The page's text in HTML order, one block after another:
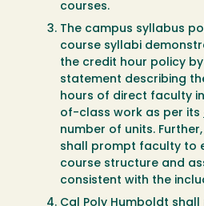
courses.
The campus syllabus
course syllabi
the credit hour policy
statement describing
hours of direct faculty
of-class work as per its
number of units.
shall prompt faculty to
course structure and
consistent with the
Cal Poly Humboldt